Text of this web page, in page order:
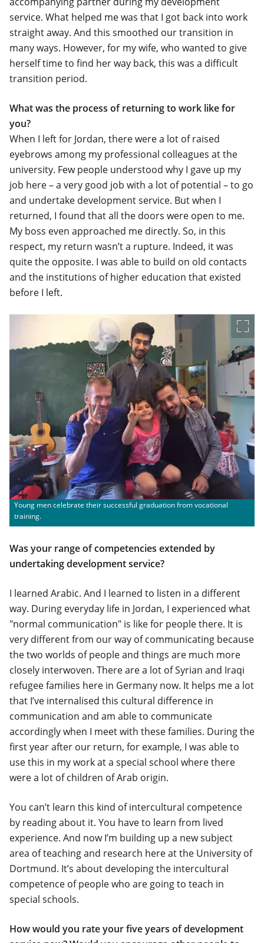
service. What helped me was that I got back into work
straight away. And this smoothed our transition in
many ways. However, for my wife, who wanted to give
herself time to find her way back, this was a difficult
transition period.
What was the process of returning to work like for
you?
When I left for Jordan, there were a lot of raised
eyebrows among my professional colleagues at the
university. Few people understood why I gave up my
job here – a very good job with a lot of potential – to go
and undertake development service. But when I
returned, I found that all the doors were open to me.
My boss even approached me directly. So, in this
respect, my return wasn’t a rupture. Indeed, it was
quite the opposite. I was able to build on old contacts
and the institutions of higher education that existed
before I left.
Young men celebrate their successful graduation from vocational
training.
Was your range of competencies extended by
undertaking development service?
I learned Arabic. And I learned to listen in a different
way. During everyday life in Jordan, I experienced what
"normal communication" is like for people there. It is
very different from our way of communicating because
the two worlds of people and things are much more
closely interwoven. There are a lot of Syrian and Iraqi
refugee families here in Germany now. It helps me a lot
that I’ve internalised this cultural difference in
communication and am able to communicate
accordingly when I meet with these families. During the
first year after our return, for example, I was able to
use this in my work at a special school where there
were a lot of children of Arab origin.
You can’t learn this kind of intercultural competence
by reading about it. You have to learn from lived
experience. And now I’m building up a new subject
area of teaching and research here at the University of
Dortmund. It’s about developing the intercultural
competence of people who are going to teach in
special schools.
How would you rate your five years of development